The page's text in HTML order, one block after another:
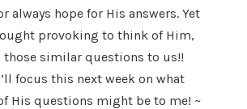
always hope for His answers. Yet
provoking to think of Him,
those similar questions to us!!
focus this next week on what
His questions might be to me! ~